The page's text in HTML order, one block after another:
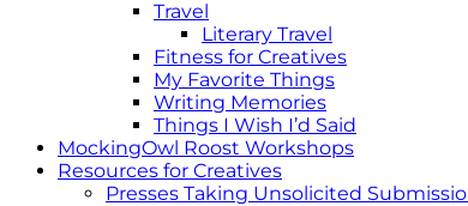
Travel
Literary Travel
Fitness for Creatives
My Favorite Things
Writing Memories
Things I Wish I’d Said
MockingOwl Roost Workshops
Resources for Creatives
Presses Taking Unsolicited